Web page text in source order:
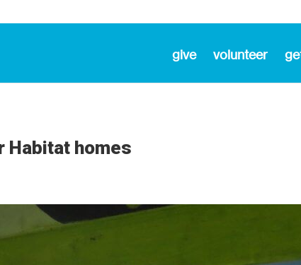
give volunteer
homes